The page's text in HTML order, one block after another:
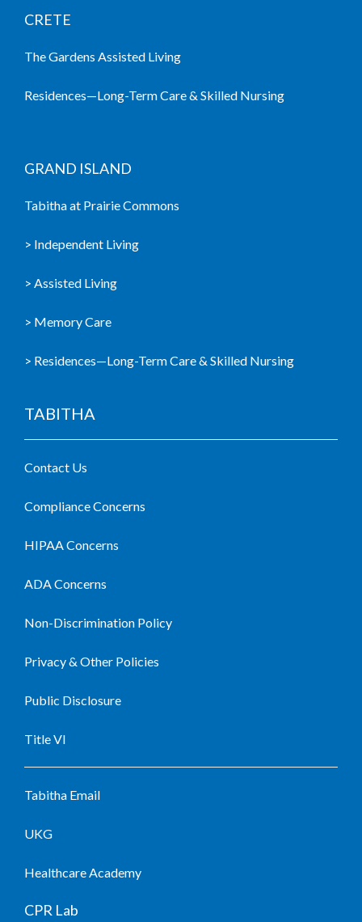
CRETE
The Gardens Assisted Living
Residences—Long-Term Care & Skilled Nursing
GRAND ISLAND
Tabitha at Prairie Commons
> Independent Living
> Assisted Living
> Memory Care
> Residences—Long-Term Care & Skilled Nursing
TABITHA
Contact Us
Compliance Concerns
HIPAA Concerns
ADA Concerns
Non-Discrimination Policy
Privacy & Other Policies
Public Disclosure
Title VI
Tabitha Email
UKG
Healthcare Academy
CPR Lab